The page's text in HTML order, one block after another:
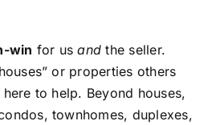
win for usand the seller.
or properties others
here to help. Beyond houses,
townhomes, duplexes,